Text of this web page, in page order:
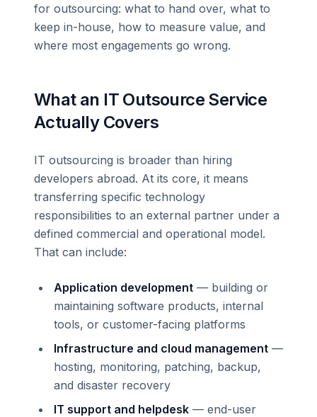
for outsourcing: what to hand over, what to
keep in-house, how to measure value, and
where most engagements go wrong.
What an IT Outsource Service
Actually Covers
IT outsourcing is broader than hiring
developers abroad. At its core, it means
transferring specific technology
responsibilities to an external partner under a
defined commercial and operational model.
That can include:
Application development — building or
maintaining software products, internal
tools, or customer-facing platforms
Infrastructure and cloud management —
hosting, monitoring, patching, backup,
and disaster recovery
IT support and helpdesk — end-user